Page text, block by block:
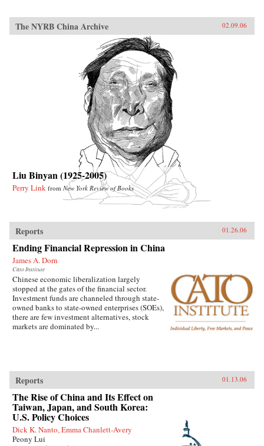
The NYRB China Archive 02.09.06
Liu Binyan (1925-2005)
Perry Link from New York Review of Books
Reports 01.26.06
Ending Financial Repression in China
James A. Dorn
Cato Institute
Chinese economic liberalization largely
stopped at the gates of the financial sector.
Investment funds are channeled through state-
owned banks to state-owned enterprises (SOEs),
there are few investment alternatives, stock
markets are dominated by...
Reports 01.13.06
The Rise of China and Its Effect on
Taiwan, Japan, and South Korea:
U.S. Policy Choices
Dick K. Nanto, Emma Chanlett-Avery
Peony Lui